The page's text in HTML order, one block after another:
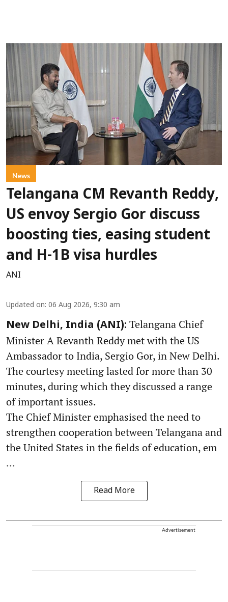
News
Telangana CM Revanth Reddy,
US envoy Sergio Gor discuss
boosting ties, easing student
and H-1B visa hurdles
ANI
Updated on: 06 Aug 2026, 9:30 am
New Delhi, India (ANI): Telangana Chief
Minister A Revanth Reddy met with the US
Ambassador to India, Sergio Gor, in New Delhi.
The courtesy meeting lasted for more than 30
minutes, during which they discussed a range
of important issues.
The Chief Minister emphasised the need to
strengthen cooperation between Telangana and
the United States in the fields of education, em
...
Read More
Advertisement